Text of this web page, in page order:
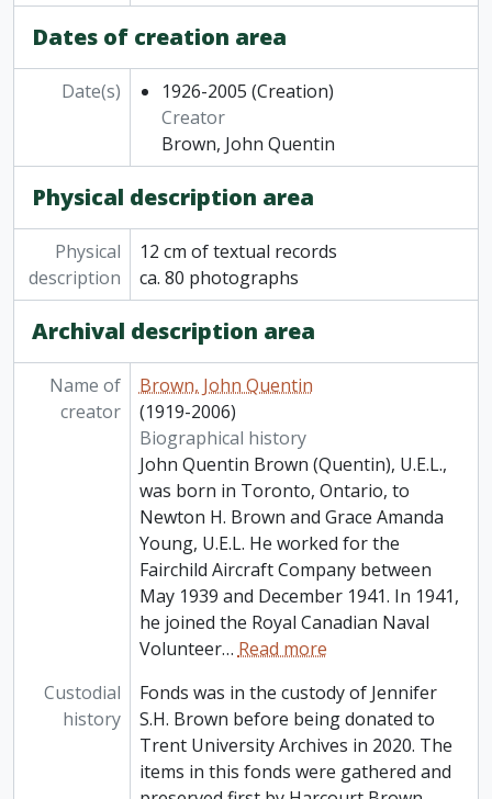
Dates of creation area
Date(s) 1926-2005 (Creation)
Creator
Brown, John Quentin
Physical description area
Physical
description
12 cm of textual records
ca. 80 photographs
Archival description area
Name of
creator
Brown, John Quentin
(1919-2006)
Biographical history
John Quentin Brown (Quentin), U.E.L.,
was born in Toronto, Ontario, to
Newton H. Brown and Grace Amanda
Young, U.E.L. He worked for the
Fairchild Aircraft Company between
May 1939 and December 1941. In 1941,
he joined the Royal Canadian Naval
Volunteer…Read more
Custodial
history
Fonds was in the custody of Jennifer
S.H. Brown before being donated to
Trent University Archives in 2020. The
items in this fonds were gathered and